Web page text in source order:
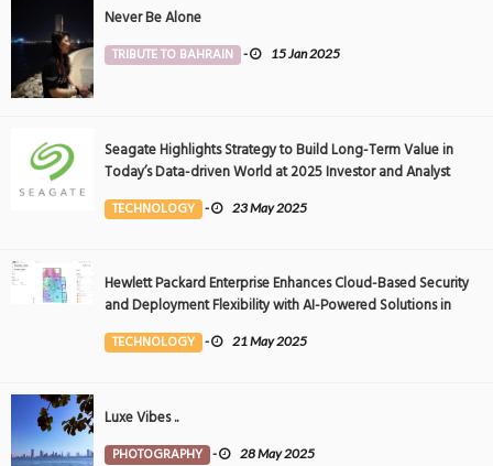
Never Be Alone
TRIBUTE TO BAHRAIN - 15 Jan 2025
Seagate Highlights Strategy to Build Long-Term Value in
Today’s Data-driven World at 2025 Investor and Analyst
Event
TECHNOLOGY - 23 May 2025
Hewlett Packard Enterprise Enhances Cloud-Based Security
and Deployment Flexibility with AI-Powered Solutions in
the Middle East
TECHNOLOGY - 21 May 2025
Luxe Vibes ..
PHOTOGRAPHY - 28 May 2025